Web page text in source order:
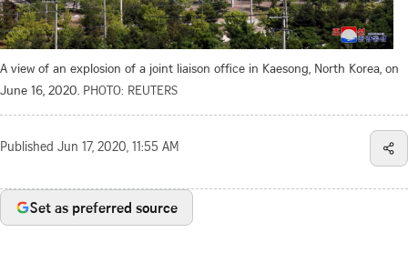
A view of an explosion of a joint liaison office in Kaesong, North Korea, on
June 16, 2020. PHOTO: REUTERS
Published Jun 17, 2020, 11:55 AM
Set as preferred source